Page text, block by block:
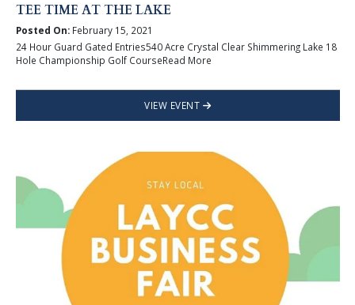
TEE TIME AT THE LAKE
Posted On:February 15, 2021
24 Hour Guard Gated Entries540 Acre Crystal Clear Shimmering Lake 18
Hole Championship Golf CourseRead More
VIEW EVENT